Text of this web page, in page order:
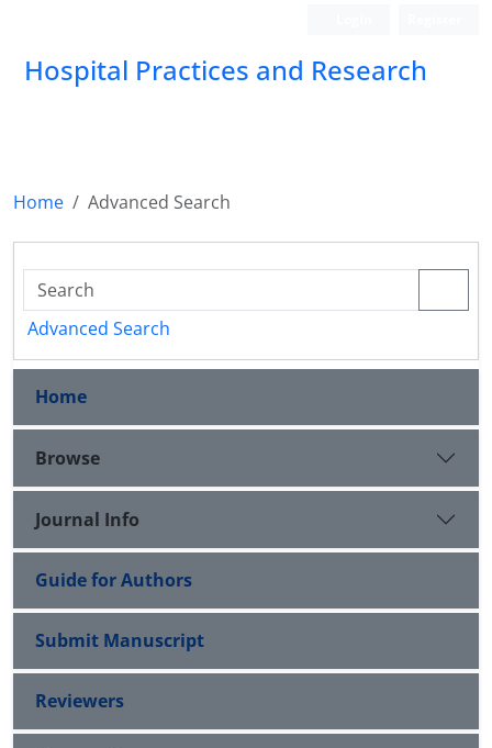
Hospital Practices and Research
Home Advanced Search
Advanced Search
Home
Browse
Journal Info
Guide for Authors
Submit Manuscript
Reviewers